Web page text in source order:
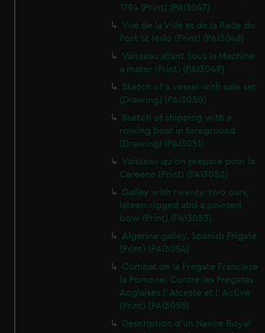
1794 (Print) (PAI3047)
Vue de la Ville et de la Rade du
Port St Malo (Print) (PAI3048)
Vaisseau allant Sous la Machine
a mater (Print) (PAI3049)
Sketch of a vessel with sails set
(Drawing) (PAI3050)
Sketch of shipping with a
rowing boat in foreground
(Drawing) (PAI3051)
Vaisseau qu'on prepare pour la
Careene (Print) (PAI3052)
Galley with twenty-two oars,
lateen-rigged abd a pointed
bow (Print) (PAI3053)
Algerine galley. Spanish Frigate
(Print) (PAI3054)
Combat de la Fregate Francaise
la Pomone, Contre les Fregates
Anglaises l' Alceste et l' Active
(Print) (PAI3055)
Description d'un Navire Royal